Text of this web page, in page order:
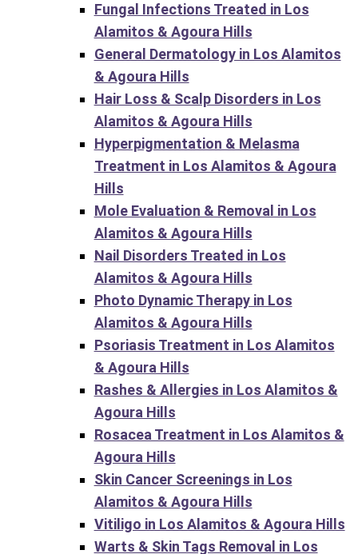
Fungal Infections Treated in Los
Alamitos & Agoura Hills
General Dermatology in Los Alamitos
& Agoura Hills
Hair Loss & Scalp Disorders in Los
Alamitos & Agoura Hills
Hyperpigmentation & Melasma
Treatment in Los Alamitos & Agoura
Hills
Mole Evaluation & Removal in Los
Alamitos & Agoura Hills
Nail Disorders Treated in Los
Alamitos & Agoura Hills
Photo Dynamic Therapy in Los
Alamitos & Agoura Hills
Psoriasis Treatment in Los Alamitos
& Agoura Hills
Rashes & Allergies in Los Alamitos &
Agoura Hills
Rosacea Treatment in Los Alamitos &
Agoura Hills
Skin Cancer Screenings in Los
Alamitos & Agoura Hills
Vitiligo in Los Alamitos & Agoura Hills
Warts & Skin Tags Removal in Los